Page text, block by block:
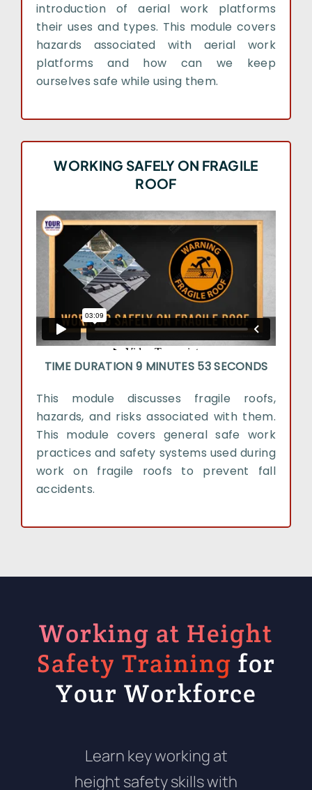
introduction of aerial work platforms
their uses and types. This module covers
hazards associated with aerial work
platforms and how can we keep
ourselves safe while using them.
WORKING SAFELY ON FRAGILE
ROOF
TIME DURATION 9 MINUTES 53 SECONDS
This module discusses fragile roofs,
hazards, and risks associated with them.
This module covers general safe work
practices and safety systems used during
work on fragile roofs to prevent fall
accidents.
Working at Height
Safety Training for
Your Workforce
Learn key working at
height safety skills with